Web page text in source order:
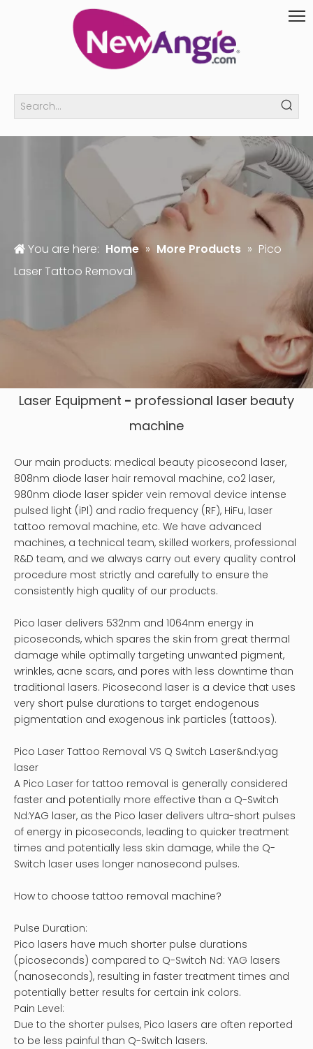
You are here: Home » More Products » Pico
Laser Tattoo Removal
Laser Equipment - professional laser beauty
machine
Our main products: medical beauty picosecond laser,
808nm diode laser hair removal machine, co2 laser,
980nm diode laser spider vein removal device intense
pulsed light (iPl) and radio frequency (RF), HiFu, laser
tattoo removal machine, etc. We have advanced
machines, a technical team, skilled workers, professional
R&D team, and we always carry out every quality control
procedure most strictly and carefully to ensure the
consistently high quality of our products.
Pico laser delivers 532nm and 1064nm energy in
picoseconds, which spares the skin from great thermal
damage while optimally targeting unwanted pigment,
wrinkles, acne scars, and pores with less downtime than
traditional lasers. Picosecond laser is a device that uses
very short pulse durations to target endogenous
pigmentation and exogenous ink particles (tattoos).
Pico Laser Tattoo Removal VS Q Switch Laser&nd:yag
laser
A Pico Laser for tattoo removal is generally considered
faster and potentially more effective than a Q-Switch
Nd:YAG laser, as the Pico laser delivers ultra-short pulses
of energy in picoseconds, leading to quicker treatment
times and potentially less skin damage, while the Q-
Switch laser uses longer nanosecond pulses.
How to choose tattoo removal machine?
Pulse Duration:
Pico lasers have much shorter pulse durations
(picoseconds) compared to Q-Switch Nd: YAG lasers
(nanoseconds), resulting in faster treatment times and
potentially better results for certain ink colors.
Pain Level:
Due to the shorter pulses, Pico lasers are often reported
to be less painful than Q-Switch lasers.